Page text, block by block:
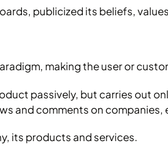
publicized its beliefs,
making the user or
passively, but carries out
and comments on companies,
its products and services.